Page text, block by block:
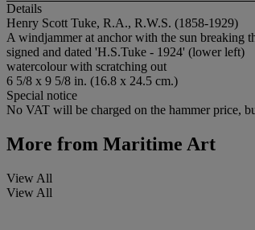
Details
Henry Scott Tuke, R.A., R.W.S. (1858-1929)
A windjammer at anchor with the sun breaking
signed and dated 'H.S.Tuke - 1924' (lower left)
watercolour with scratching out
6 5/8 x 9 5/8 in. (16.8 x 24.5 cm.)
Special notice
No VAT will be charged on the hammer price,
More from Maritime Art
View All
View All